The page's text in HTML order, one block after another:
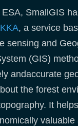
SmallGIS
, a service
sensing and
(GIS)
andaccurate
the forest
It
valuable